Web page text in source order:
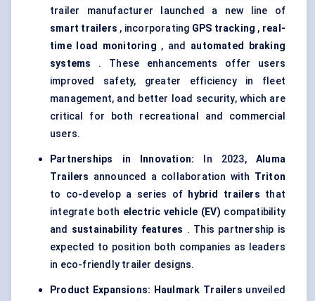
trailer manufacturer launched a new line of
smart trailers , incorporating GPS tracking , real-
time load monitoring , and automated braking
systems . These enhancements offer users
improved safety, greater efficiency in fleet
management, and better load security, which are
critical for both recreational and commercial
users.
Partnerships in Innovation: In 2023,Aluma
Trailers announced a collaboration with Triton
to co-develop a series of
hybrid trailers that
integrate both electric vehicle (EV) compatibility
and sustainability features . This partnership is
expected to position both companies as leaders
in eco-friendly trailer designs.
Product Expansions: Haulmark Trailers unveiled